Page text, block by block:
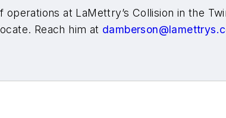
at LaMettry’s Collision in the
Reach him at